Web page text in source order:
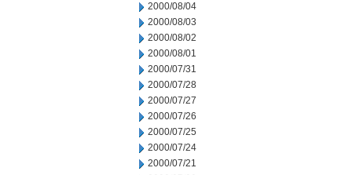
2000/08/04
2000/08/03
2000/08/02
2000/08/01
2000/07/31
2000/07/28
2000/07/27
2000/07/26
2000/07/25
2000/07/24
2000/07/21